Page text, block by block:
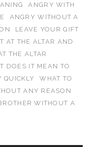
ANGRY WITH
ANGRY WITHOUT A
LEAVE YOUR GIFT
AT THE ALTAR AND
THE ALTAR
DOES IT MEAN TO
QUICKLY
WHAT TO
ANY REASON
WITHOUT A